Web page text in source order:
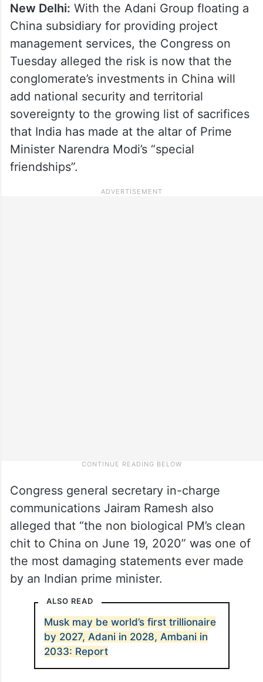
New Delhi: With the Adani Group floating a
China subsidiary for providing project
management services, the Congress on
Tuesday alleged the risk is now that the
conglomerate’s investments in China will
add national security and territorial
sovereignty to the growing list of sacrifices
that India has made at the altar of Prime
Minister Narendra Modi’s “special
friendships”.
Congress general secretary in-charge
communications Jairam Ramesh also
alleged that “the non biological PM’s clean
chit to China on June 19, 2020” was one of
the most damaging statements ever made
by an Indian prime minister.
ALSO READ
Musk may be world’s first trillionaire
by 2027, Adani in 2028, Ambani in
2033: Report